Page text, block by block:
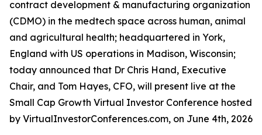
contract development & manufacturing organization
(CDMO) in the medtech space across human, animal
and agricultural health; headquartered in York,
England with US operations in Madison, Wisconsin;
today announced that Dr Chris Hand, Executive
Chair, and Tom Hayes, CFO, will present live at the
Small Cap Growth Virtual Investor Conference hosted
by VirtualInvestorConferences.com, on June 4th, 2026